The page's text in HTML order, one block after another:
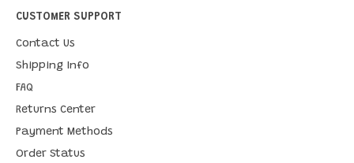
CUSTOMER SUPPORT
Contact Us
Shipping Info
FAQ
Returns Center
Payment Methods
Order Status